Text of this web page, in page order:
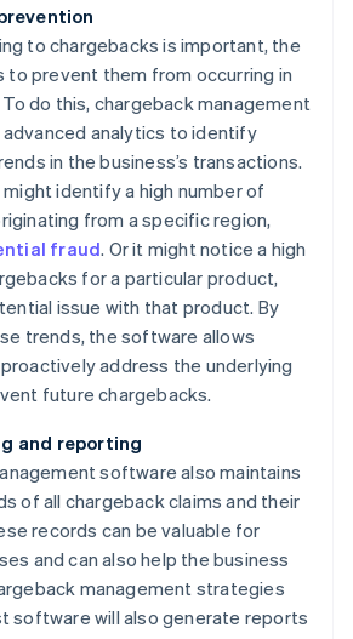
to chargebacks is important, the
to prevent them from occurring in
do this, chargeback management
analytics to identify
in the business’s transactions.
identify a high number of
from a specific region,
fraud. Or it might notice a high
for a particular product,
issue with that product. By
trends, the software allows
address the underlying
future chargebacks.
and reporting
software also maintains
of all chargeback claims and their
records can be valuable for
and can also help the business
management strategies
software will also generate reports